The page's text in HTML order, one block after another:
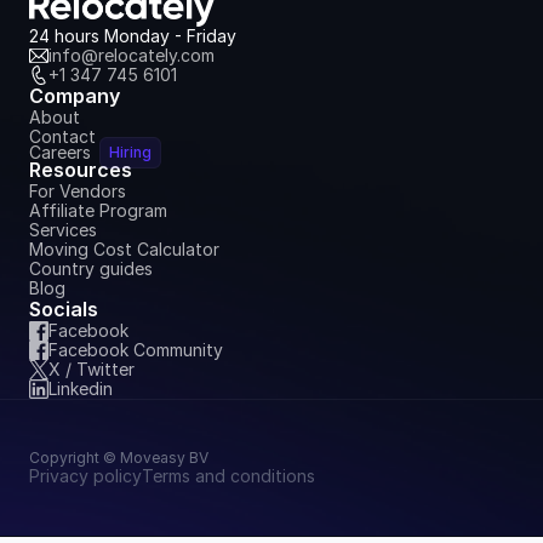
24 hours Monday - Friday
info@relocately.com
+1 347 745 6101
Company
About
Contact
Careers Hiring
Resources
For Vendors
Affiliate Program
Services
Moving Cost Calculator
Country guides
Blog
Socials
Facebook
Facebook Community
X / Twitter
Linkedin
Copyright © Moveasy BV
Privacy policyTerms and conditions